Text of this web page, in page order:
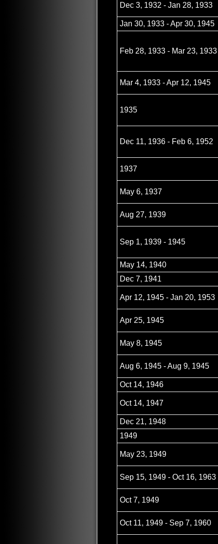
Dec 3, 1932 - Jan 28, 1933
Jan 30, 1933 - Apr 30, 1945
Feb 28, 1933 - Mar 23, 1933
Mar 4, 1933 - Apr 12, 1945
1935
Dec 11, 1936 - Feb 6, 1952
1937
May 6, 1937
Aug 27, 1939
Sep 1, 1939 - 1945
May 14, 1940
Dec 7, 1941
Apr 12, 1945 - Jan 20, 1953
Apr 25, 1945
May 8, 1945
Aug 6, 1945 - Aug 9, 1945
Oct 14, 1946
Oct 14, 1947
Dec 21, 1948
1949
May 23, 1949
Sep 15, 1949 - Oct 16, 1963
Oct 7, 1949
Oct 11, 1949 - Sep 7, 1960